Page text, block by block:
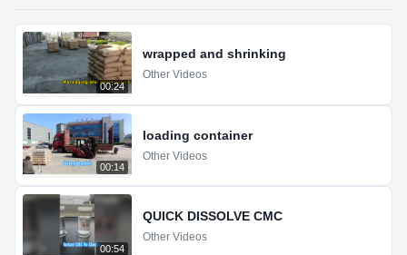
00:24
wrapped and shrinking
Other Videos
00:14
loading container
Other Videos
00:54
QUICK DISSOLVE CMC
Other Videos